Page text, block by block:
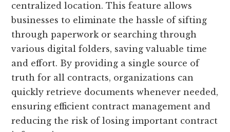
centralized location. This feature allows
businesses to eliminate the hassle of sifting
through paperwork or searching through
various digital folders, saving valuable time
and effort. By providing a single source of
truth for all contracts, organizations can
quickly retrieve documents whenever needed,
ensuring efficient contract management and
reducing the risk of losing important contract